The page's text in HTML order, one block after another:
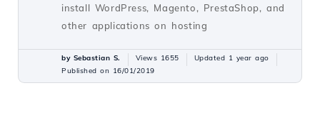
install WordPress, Magento, PrestaShop, and
other applications on hosting
by Sebastian S. Views 1655
Updated 1 year ago
Published on 16/01/2019